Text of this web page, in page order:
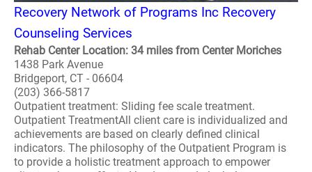
Recovery Network of Programs Inc Recovery
Counseling Services
Rehab Center Location: 34 miles from Center Moriches
1438 Park Avenue
Bridgeport, CT - 06604
(203) 366-5817
Outpatient treatment: Sliding fee scale treatment.
Outpatient TreatmentAll client care is individualized and
achievements are based on clearly defined clinical
indicators. The philosophy of the Outpatient Program is
to provide a holistic treatment approach to empower